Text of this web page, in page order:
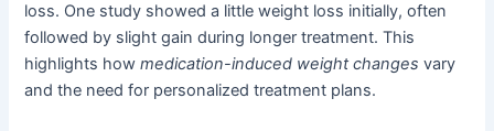
loss. One study showed a little weight loss initially, often
followed by slight gain during longer treatment. This
highlights howmedication-induced weight changes vary
and the need for personalized treatment plans.